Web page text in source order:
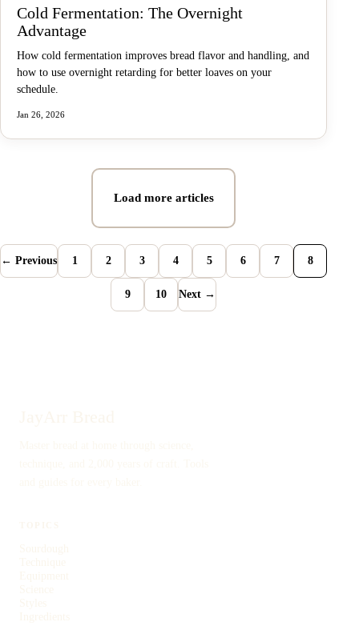
Cold Fermentation: The Overnight
Advantage
How cold fermentation improves bread flavor and handling, and
how to use overnight retarding for better loaves on your
schedule.
Jan 26, 2026
Load more articles
← Previous 1 2 3 4 5 6 7 8
9 10 Next →